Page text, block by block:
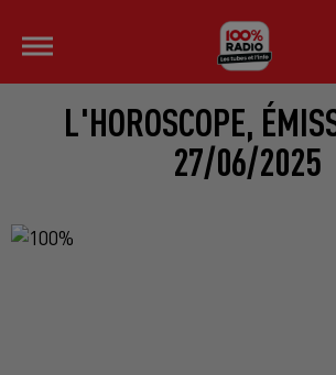
L'HOROSCOPE,
27/06/2025